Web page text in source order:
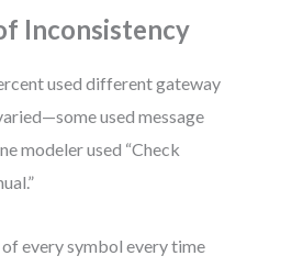
Inconsistency
used different gateway
used message
modeler used “Check
every symbol every time